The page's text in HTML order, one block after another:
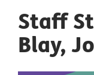
Staff
Blay,